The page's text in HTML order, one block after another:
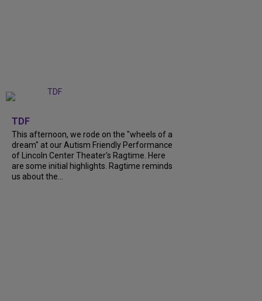
TDF
This afternoon, we rode on the "wheels of a
dream" at our Autism Friendly Performance
of Lincoln Center Theater's Ragtime. Here
are some initial highlights. Ragtime reminds
us about the...